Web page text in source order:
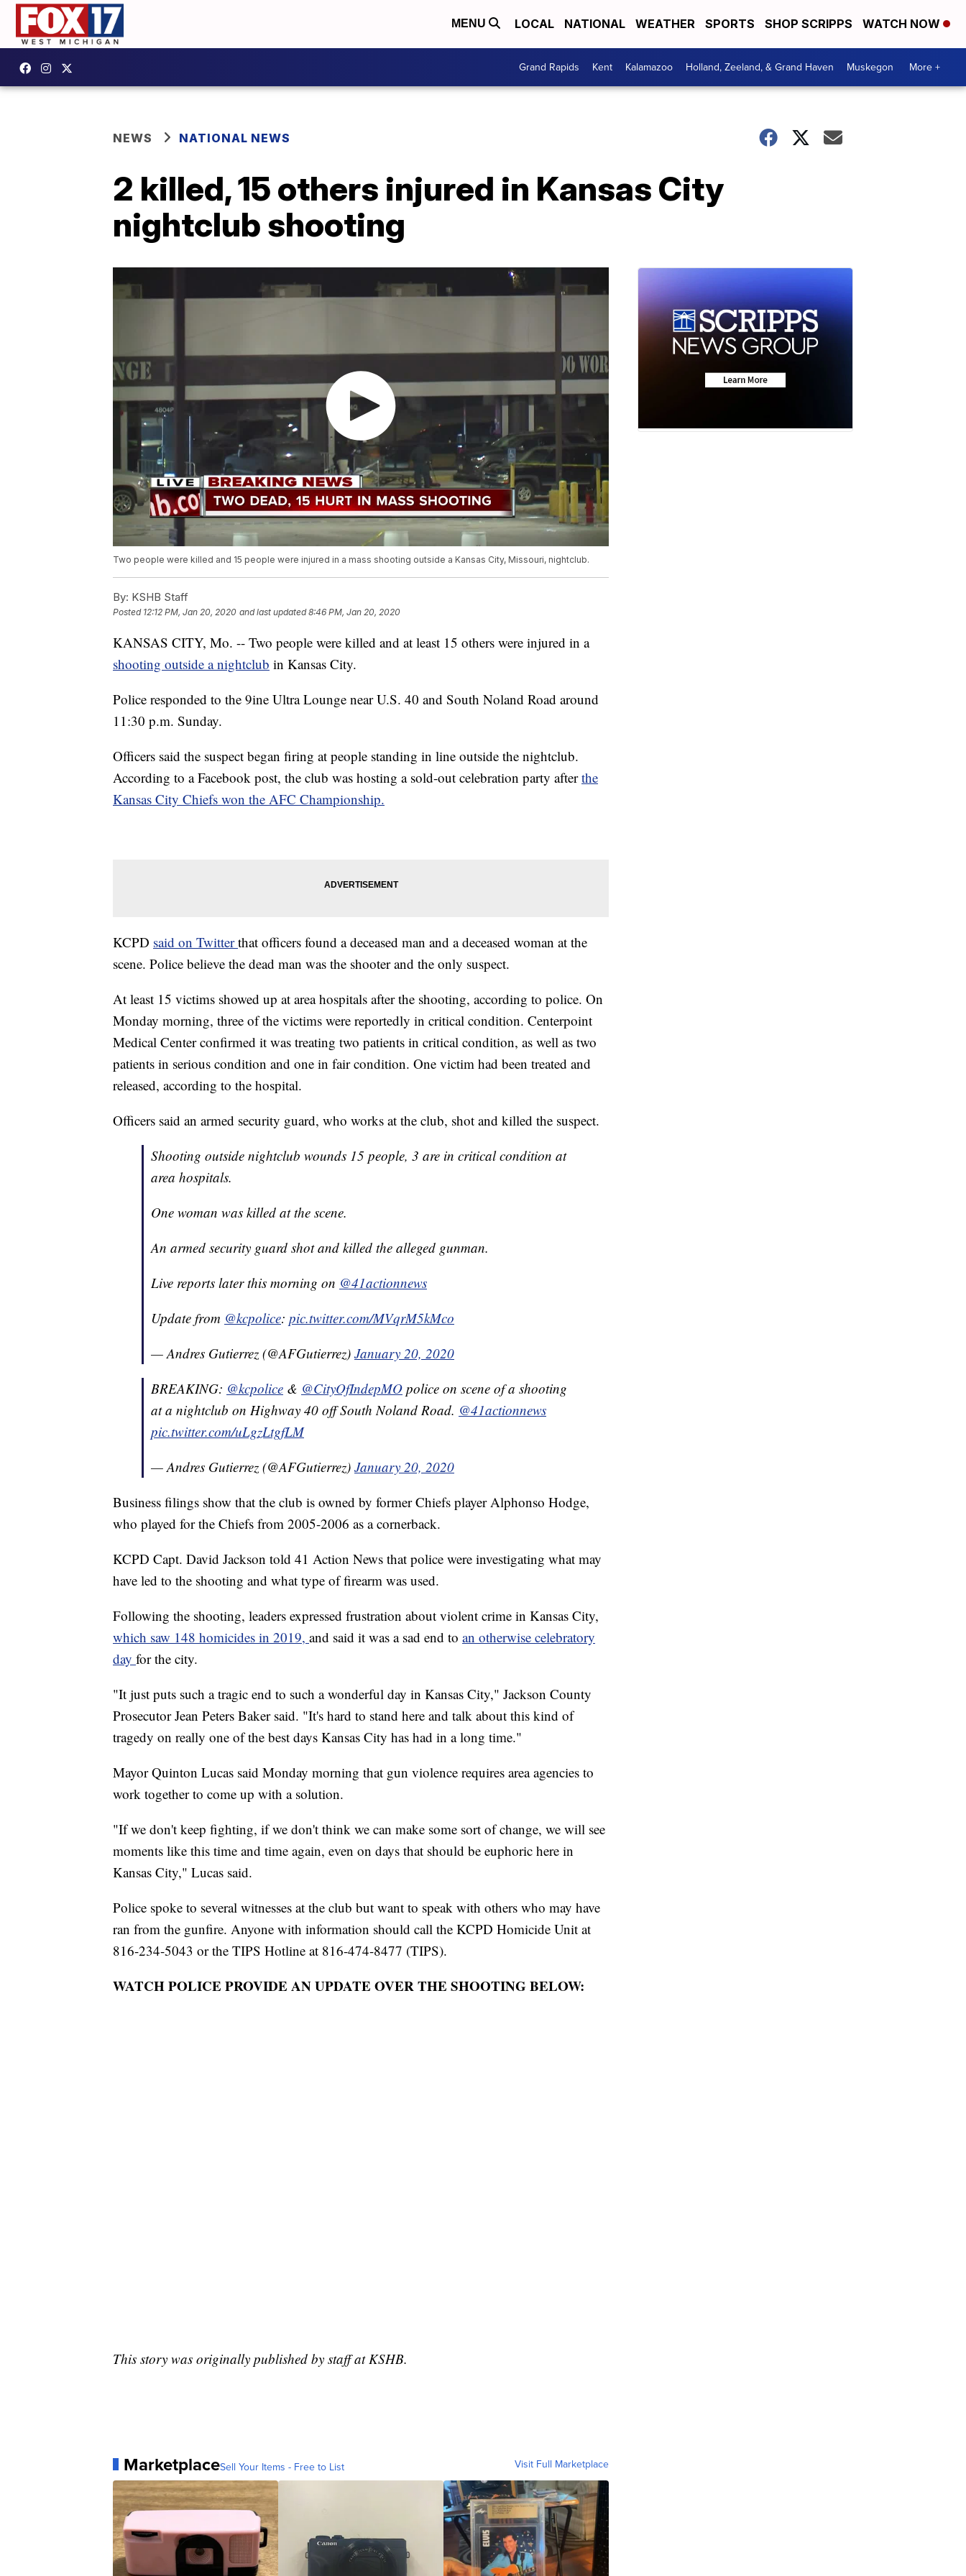
MENU LOCAL NATIONAL WEATHER SPORTS SHOP SCRIPPS WATCH NOW
Grand Rapids Kent Kalamazoo Holland, Zeeland, & Grand Haven Muskegon More +
NEWS NATIONAL NEWS
2 killed, 15 others injured in Kansas City
nightclub shooting
Two people were killed and 15 people were injured in a mass shooting outside a Kansas City, Missouri, nightclub.
By: KSHB Staff
Posted 12:12 PM, Jan 20, 2020 and last updated 8:46 PM, Jan 20, 2020
KANSAS CITY, Mo. -- Two people were killed and at least 15 others were injured in a
shooting outside a nightclub in Kansas City.
Police responded to the 9ine Ultra Lounge near U.S. 40 and South Noland Road around
11:30 p.m. Sunday.
Officers said the suspect began firing at people standing in line outside the nightclub.
According to a Facebook post, the club was hosting a sold-out celebration party afterthe
Kansas City Chiefs won the AFC Championship.
KCPD said on Twitterthat officers found a deceased man and a deceased woman at the
scene. Police believe the dead man was the shooter and the only suspect.
At least 15 victims showed up at area hospitals after the shooting, according to police. On
Monday morning, three of the victims were reportedly in critical condition. Centerpoint
Medical Center confirmed it was treating two patients in critical condition, as well as two
patients in serious condition and one in fair condition. One victim had been treated and
released, according to the hospital.
Officers said an armed security guard, who works at the club, shot and killed the suspect.
Shooting outside nightclub wounds 15 people, 3 are in critical condition at
area hospitals.
One woman was killed at the scene.
An armed security guard shot and killed the alleged gunman.
Live reports later this morning on @41actionnews
Update from @kcpolice: pic.twitter.com/MVqrM5kMco
— Andres Gutierrez (@AFGutierrez) January 20, 2020
BREAKING: @kcpolice & @CityOfIndepMO police on scene of a shooting
at a nightclub on Highway 40 off South Noland Road. @41actionnews
pic.twitter.com/uLgzLtgfLM
— Andres Gutierrez (@AFGutierrez) January 20, 2020
Business filings show that the club is owned by former Chiefs player Alphonso Hodge,
who played for the Chiefs from 2005-2006 as a cornerback.
KCPD Capt. David Jackson told 41 Action News that police were investigating what may
have led to the shooting and what type of firearm was used.
Following the shooting, leaders expressed frustration about violent crime in Kansas City,
which saw 148 homicides in 2019, and said it was a sad end to an otherwise celebratory
day for the city.
"It just puts such a tragic end to such a wonderful day in Kansas City," Jackson County
Prosecutor Jean Peters Baker said. "It's hard to stand here and talk about this kind of
tragedy on really one of the best days Kansas City has had in a long time."
Mayor Quinton Lucas said Monday morning that gun violence requires area agencies to
work together to come up with a solution.
"If we don't keep fighting, if we don't think we can make some sort of change, we will see
moments like this time and time again, even on days that should be euphoric here in
Kansas City," Lucas said.
Police spoke to several witnesses at the club but want to speak with others who may have
ran from the gunfire. Anyone with information should call the KCPD Homicide Unit at
816-234-5043 or the TIPS Hotline at 816-474-8477 (TIPS).
WATCH POLICE PROVIDE AN UPDATE OVER THE SHOOTING BELOW:
This story was originally published by staff at KSHB.
MarketplaceSell Your Items - Free to List Visit Full Marketplace